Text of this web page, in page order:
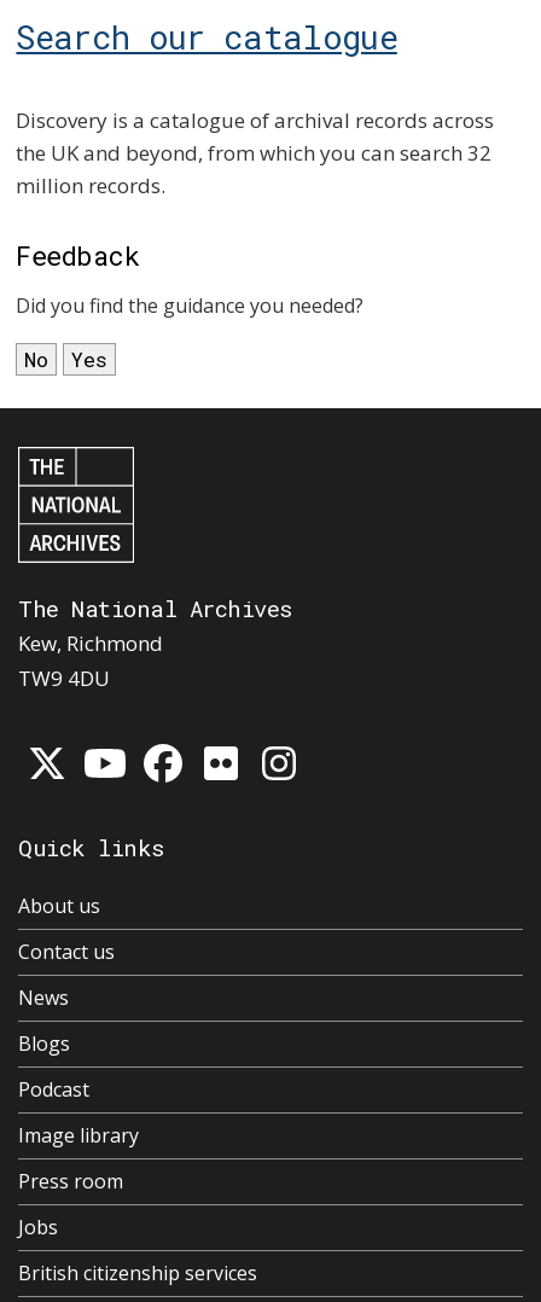
Search our catalogue
Discovery is a catalogue of archival records across
the UK and beyond, from which you can search 32
million records.
Feedback
Did you find the guidance you needed?
No Yes
The National Archives
Kew, Richmond
TW9 4DU
Quick links
About us
Contact us
News
Blogs
Podcast
Image library
Press room
Jobs
British citizenship services